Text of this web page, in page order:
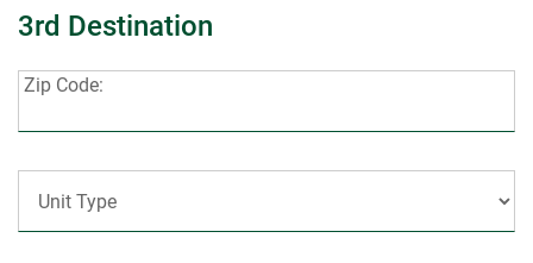
3rd Destination
Zip
Zip Code:
Type: